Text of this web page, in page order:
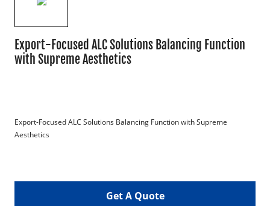
Export-Focused ALC Solutions Balancing Function
with Supreme Aesthetics
Export-Focused ALC Solutions Balancing Function with Supreme
Aesthetics
Get A Quote